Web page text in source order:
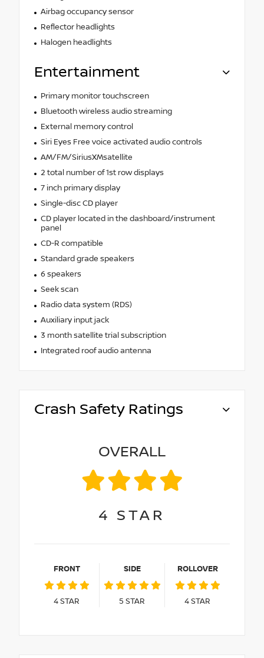
Airbag occupancy sensor
Reflector headlights
Halogen headlights
Entertainment
Primary monitor touchscreen
Bluetooth wireless audio streaming
External memory control
Siri Eyes Free voice activated audio controls
AM/FM/SiriusXMsatellite
2 total number of 1st row displays
7 inch primary display
Single-disc CD player
CD player located in the dashboard/instrument
panel
CD-R compatible
Standard grade speakers
6 speakers
Seek scan
Radio data system (RDS)
Auxiliary input jack
3 month satellite trial subscription
Integrated roof audio antenna
Crash Safety Ratings
OVERALL
4 STAR
FRONT
4STAR
SIDE
5 STAR
ROLLOVER
4STAR